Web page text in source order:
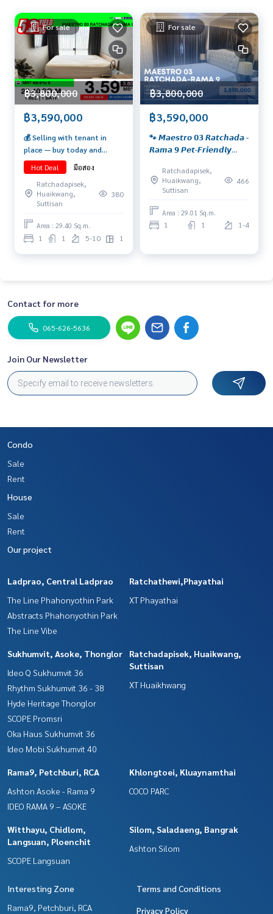
For sale
฿3,800,000
฿3,590,000
💰 Selling with tenant in
place — buy today and
receive rental income
immediately! Yield 5.3%* 🔥
A golden opportunity for
investors has arrived! Condo
area.
Hot Deal
มือสอง
Ratchadapisek,
Huaikwang,
Suttisan
380
Area : 29.40 Sq.m.
1 1 5-10 1
For sale
฿3,800,000
฿3,590,000
🐾 𝙈𝙖𝙚𝙨𝙩𝙧𝙤 𝟬𝟯 𝙍𝙖𝙩𝙘𝙝𝙖𝙙𝙖 -
𝙍𝙖𝙢𝙖 𝟵 𝙋𝙚𝙩-𝙁𝙧𝙞𝙚𝙣𝙙𝙡𝙮
𝙍𝙖𝙢𝙖 𝟵! 𝙋𝙚𝙩-𝙛𝙧𝙞𝙚𝙣𝙙𝙡𝙮
𝙪𝙣𝙞𝙩 𝙬𝙞𝙩𝙝 𝙘𝙞𝙩𝙮 𝙫𝙞𝙚𝙬, 𝙛𝙪𝙡𝙡𝙮
𝙢𝙤𝙫𝙚 𝙞𝙣.
Ratchadapisek,
Huaikwang,
Suttisan
466
Area : 29.01 Sq.m.
1 1 1-4
Contact for more
065-626-5636
Join Our Newsletter
Condo
Sale
Rent
House
Sale
Rent
Our project
Ladprao, Central Ladprao
The Line Phahonyothin Park
Abstracts Phahonyothin Park
The Line Vibe
Ratchathewi,Phayathai
XT Phayathai
Sukhumvit, Asoke, Thonglor
Ideo Q Sukhumvit 36
Rhythm Sukhumvit 36 - 38
Hyde Heritage Thonglor
SCOPE Promsri
Oka Haus Sukhumvit 36
Ideo Mobi Sukhumvit 40
Ratchadapisek, Huaikwang,
Suttisan
XT Huaikhwang
Rama9, Petchburi, RCA
Ashton Asoke - Rama 9
IDEO RAMA 9 – ASOKE
Khlongtoei, Kluaynamthai
COCO PARC
Witthayu, Chidlom,
Langsuan, Ploenchit
SCOPE Langsuan
Silom, Saladaeng, Bangrak
Ashton Silom
Interesting Zone
Rama9, Petchburi, RCA
Terms and Conditions
Privacy Policy